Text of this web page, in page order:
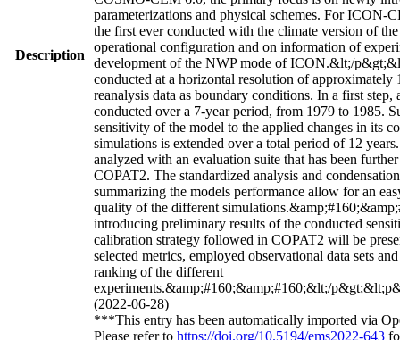
Description
parameterizations and physical schemes. For ICON-
the first ever conducted with the climate version of
operational configuration and on information of
development of the NWP mode of ICON.&lt;/
conducted at a horizontal resolution of
reanalysis data as boundary conditions. In a first step,
conducted over a 7-year period, from 1979 to 1985.
sensitivity of the model to the applied changes in its
simulations is extended over a total period of 12
analyzed with an evaluation suite that has been
COPAT2. The standardized analysis and
summarizing the models performance allow for an
quality of the different
introducing preliminary results of the conducted
calibration strategy followed in COPAT2 will be
selected metrics, employed observational data sets
ranking of the different
experiments.&amp;#160;&amp;#160;&lt;/
(2022-06-28)
***This entry has been automatically imported via
Please refer to https://doi.org/10.5194/ems2022-643